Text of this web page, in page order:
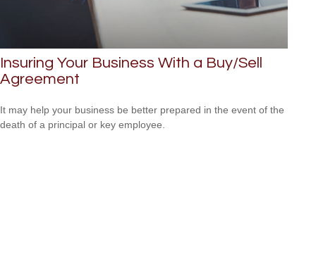
Insuring Your Business With a Buy/Sell
Agreement
It may help your business be better prepared in the event of the
death of a principal or key employee.